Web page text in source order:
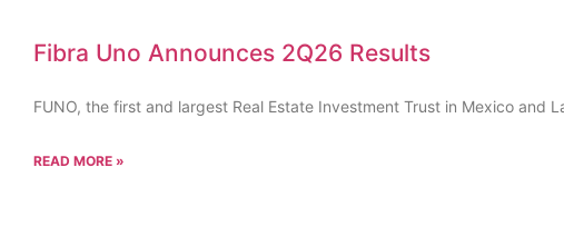
Fibra Uno Announces 2Q26 Results
FUNO, the first and largest Real Estate Investment Trust in Mexico
READ MORE »